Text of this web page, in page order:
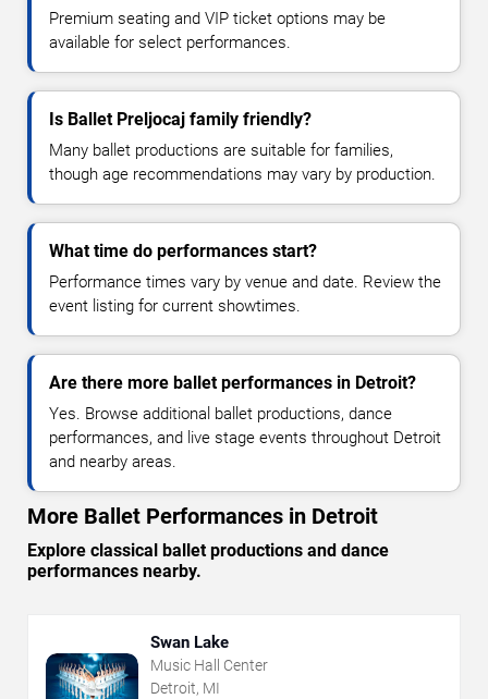
Premium seating and VIP ticket options may be
available for select performances.
Is Ballet Preljocaj family friendly?
Many ballet productions are suitable for families,
though age recommendations may vary by production.
What time do performances start?
Performance times vary by venue and date. Review the
event listing for current showtimes.
Are there more ballet performances in Detroit?
Yes. Browse additional ballet productions, dance
performances, and live stage events throughout Detroit
and nearby areas.
More Ballet Performances in Detroit
Explore classical ballet productions and dance
performances nearby.
Swan Lake
Music Hall Center
Detroit, MI